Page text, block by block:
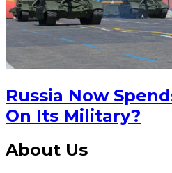
Russia Now
On Its Military?
About Us